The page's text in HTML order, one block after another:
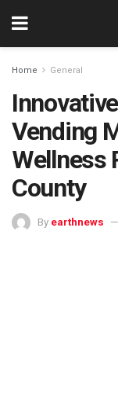
Home General
Vending
Wellness
County
By earthnews